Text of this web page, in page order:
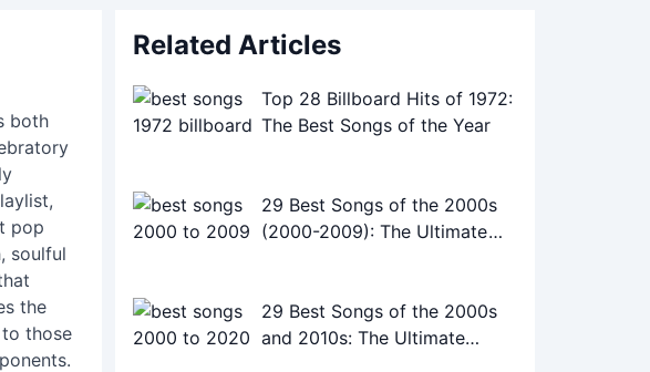
both
pop
soulful
the
those
Related Articles
Top 28 Billboard Hits of 1972:
The Best Songs of the Year
29 Best Songs of the 2000s
(2000-2009): The Ultimate
29 Best Songs of the 2000s
and 2010s: The Ultimate